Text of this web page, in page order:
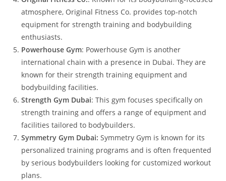
atmosphere, Original Fitness Co. provides top-notch
equipment for strength training and bodybuilding
enthusiasts.
Powerhouse Gym: Powerhouse Gym is another
international chain with a presence in Dubai. They are
known for their strength training equipment and
bodybuilding facilities.
Strength Gym Dubai: This gym focuses specifically on
strength training and offers a range of equipment and
facilities tailored to bodybuilders.
Symmetry Gym Dubai: Symmetry Gym is known for its
personalized training programs and is often frequented
by serious bodybuilders looking for customized workout
plans.